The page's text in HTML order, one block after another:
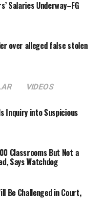
Tracka disclosed
details, Kano
record of the locations
Salaries Underway–FG
over alleged false stolen
VIDEOS
Inquiry into Suspicious
Classrooms But Not a
Says Watchdog
Be Challenged in Court,